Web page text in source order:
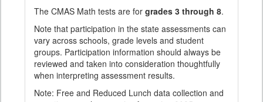
The CMAS Math tests are for grades 3 through 8.
Note that participation in the state assessments can
vary across schools, grade levels and student
groups. Participation information should always be
reviewed and taken into consideration thoughtfully
when interpreting assessment results.
Note: Free and Reduced Lunch data collection and